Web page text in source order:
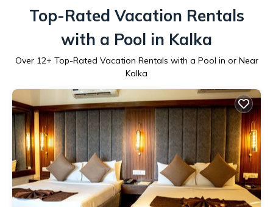
Top-Rated Vacation Rentals
with a Pool in Kalka
Over 12+ Top-Rated Vacation Rentals with a Pool in or Near
Kalka